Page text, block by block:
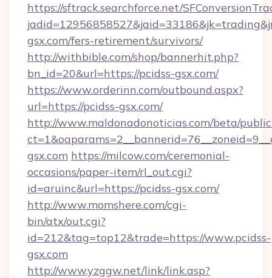
https://sftrack.searchforce.net/
gsx.com/fers-retirement/survivors/
http://withbible.com/shop/bannerhit.php?
bn_id=20&url=https://pcidss-gsx.com/
https://www.orderinn.com/outbound.aspx?
url=https://pcidss-gsx.com/
http://www.maldonadonoticias.com/beta/
gsx.com https://milcow.com/ceremonial-
occasions/paper-item/rl_out.cgi?
id=aruinc&url=https://pcidss-gsx.com/
http://www.momshere.com/cgi-
bin/atx/out.cgi?
id=212&tag=top12&trade=https://www.pcidss-
gsx.com
http://www.yzggw.net/link/link.asp?